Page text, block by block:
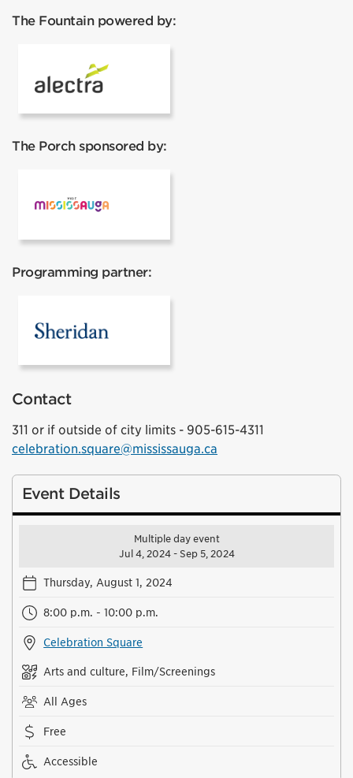
The Fountain powered by:
Alectra
The Porch sponsored by:
Programming partner:
Contact
311 or if outside of city limits - 905-615-4311
celebration.square@mississauga.ca
Event Details
Multiple day event
Jul 4, 2024 - Sep 5, 2024
Thursday, August 1, 2024
8:00 p.m. - 10:00 p.m.
Celebration Square
Arts and culture, Film/Screenings
All Ages
Free
Accessible